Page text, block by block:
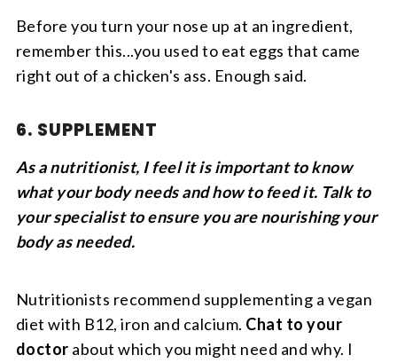
Before you turn your nose up at an ingredient,
remember this...you used to eat eggs that came
right out of a chicken's ass. Enough said.
6. SUPPLEMENT
As a nutritionist, I feel it is important to know
what your body needs and how to feed it. Talk to
your specialist to ensure you are nourishing your
body as needed.
Nutritionists recommend supplementing a vegan
diet with B12, iron and calcium. Chat to your
doctor about which you might need and why. I